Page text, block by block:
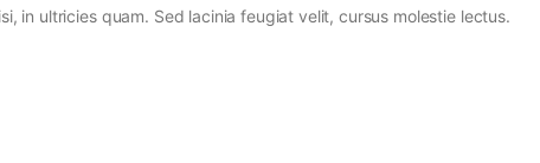
in ultricies quam. Sed lacinia feugiat velit, cursus molestie lectus.